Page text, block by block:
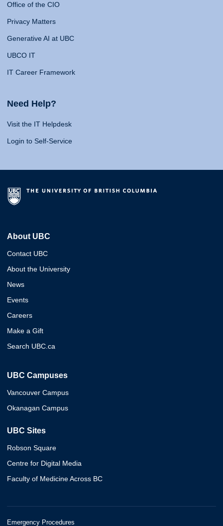
Office of the CIO
Privacy Matters
Generative AI at UBC
UBCO IT
IT Career Framework
Need Help?
Visit the IT Helpdesk
Login to Self-Service
About UBC
Contact UBC
About the University
News
Events
Careers
Make a Gift
Search UBC.ca
UBC Campuses
Vancouver Campus
Okanagan Campus
UBC Sites
Robson Square
Centre for Digital Media
Faculty of Medicine Across BC
Emergency Procedures